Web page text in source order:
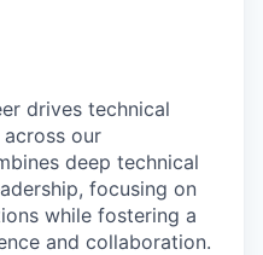
drives technical
our
deep technical
focusing on
while fostering a
and collaboration.